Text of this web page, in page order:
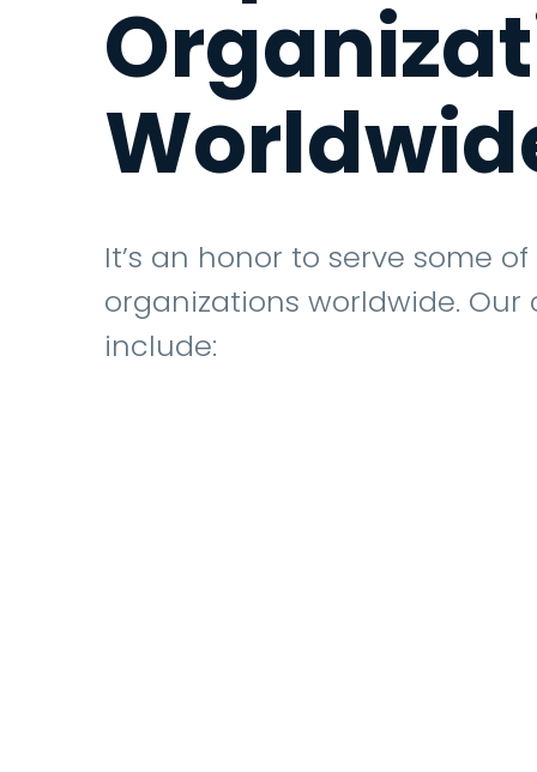
It’s an honor to serve some
organizations worldwide. Our
include: